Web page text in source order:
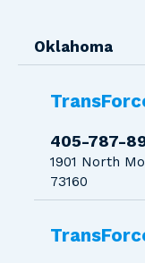
Oklahoma
405-787-
1901 North
73160